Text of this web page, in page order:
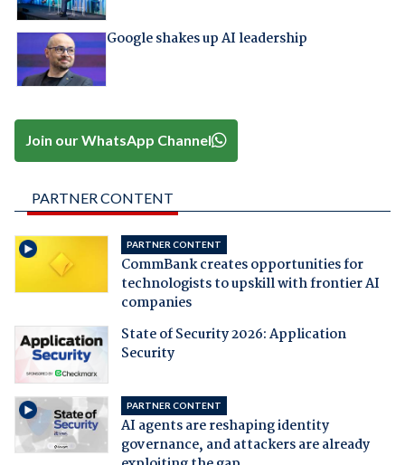
Google shakes up AI leadership
Join our WhatsApp Channel
PARTNER CONTENT
PARTNER CONTENT
CommBank creates opportunities for
technologists to upskill with frontier AI
companies
State of Security 2026: Application
Security
PARTNER CONTENT
AI agents are reshaping identity
governance, and attackers are already